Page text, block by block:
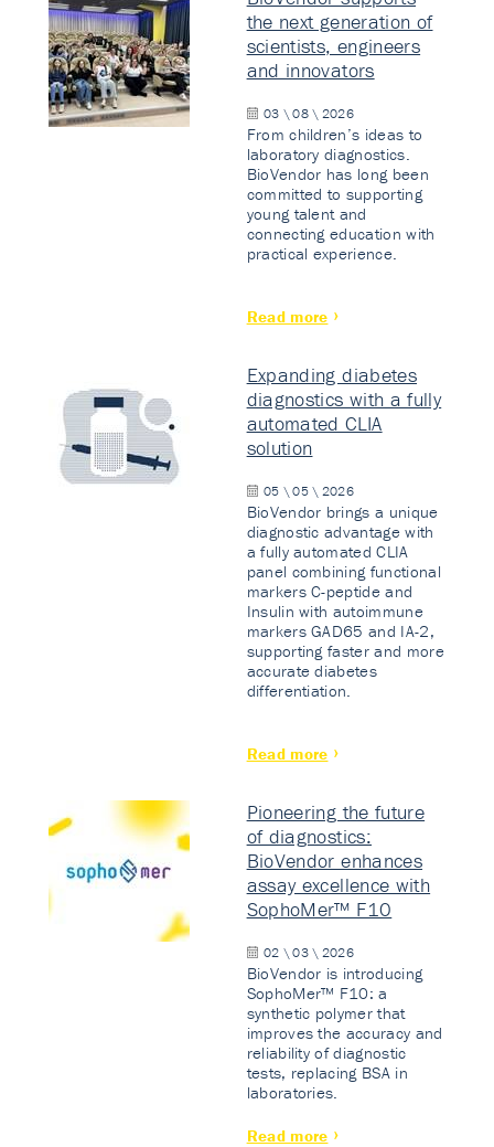
the next generation of
scientists, engineers
and innovators
03 \ 08 \ 2026
From children’s ideas to
laboratory diagnostics.
BioVendor has long been
committed to supporting
young talent and
connecting education with
practical experience.
Read more
Expanding diabetes
diagnostics with a fully
automated CLIA
solution
05 \ 05 \ 2026
BioVendor brings a unique
diagnostic advantage with
a fully automated CLIA
panel combining functional
markers C-peptide and
Insulin with autoimmune
markers GAD65 and IA-2,
supporting faster and more
accurate diabetes
differentiation.
Read more
Pioneering the future
of diagnostics:
BioVendor enhances
assay excellence with
SophoMer™ F10
02 \ 03 \ 2026
BioVendor is introducing
SophoMer™ F10: a
synthetic polymer that
improves the accuracy and
reliability of diagnostic
tests, replacing BSA in
laboratories.
Read more